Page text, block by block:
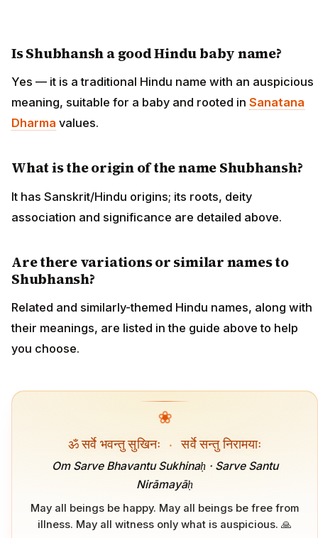
Is Shubhansh a good Hindu baby name?
Yes — it is a traditional Hindu name with an auspicious
meaning, suitable for a baby and rooted in Sanatana
Dharma values.
What is the origin of the name Shubhansh?
It has Sanskrit/Hindu origins; its roots, deity
association and significance are detailed above.
Are there variations or similar names to
Shubhansh?
Related and similarly-themed Hindu names, along with
their meanings, are listed in the guide above to help
you choose.
❀
ॐ सर्वे भवन्तु सुखिनः · सर्वे सन्तु निरामयाः
Om Sarve Bhavantu Sukhinaḥ · Sarve Santu
Nirāmayāḥ
May all beings be happy. May all beings be free from
illness. May all witness only what is auspicious. 🙏